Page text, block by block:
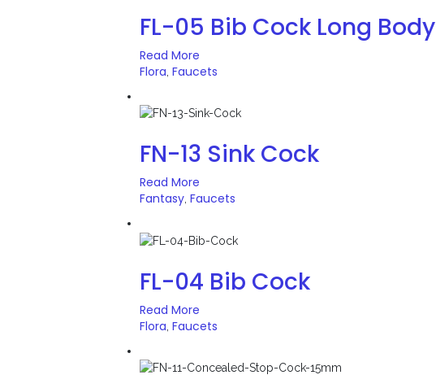
FL-05 Bib Cock Long Body
Read More
Flora Faucets
FN-13 Sink Cock
Read More
Fantasy, Faucets
FL-04 Bib Cock
Read More
Flora Faucets